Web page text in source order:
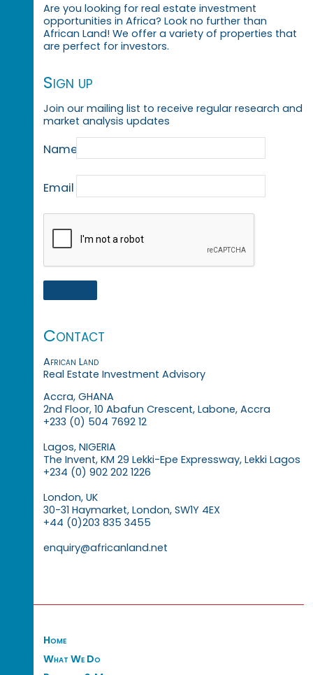
Are you looking for real estate investment
opportunities in Africa? Look no further than
African Land! We offer a variety of properties that
are perfect for investors.
Sign up
Join our mailing list to receive regular research and
market analysis updates
Name
Email
Contact
African Land
Real Estate Investment Advisory
Accra, GHANA
2nd Floor, 10 Abafun Crescent, Labone, Accra
+233 (0) 504 7692 12
Lagos, NIGERIA
The Invent, KM 29 Lekki-Epe Expressway, Lekki Lagos
+234 (0) 902 202 1226
London, UK
30-31 Haymarket, London, SW1Y 4EX
+44 (0)203 835 3455
enquiry@africanland.net
Home
What We Do